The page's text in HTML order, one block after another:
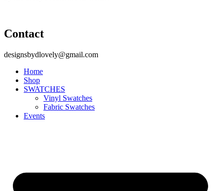
Contact
designsbydlovely@gmail.com
Home
Shop
SWATCHES
Vinyl Swatches
Fabric Swatches
Events